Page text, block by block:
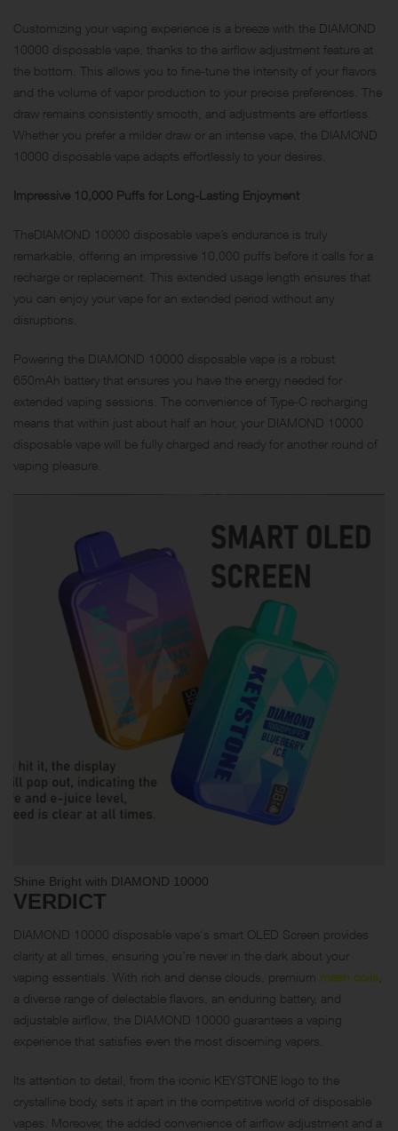
Customizing your vaping experience is a breeze with the DIAMOND
10000 disposable vape, thanks to the airflow adjustment feature at
the bottom. This allows you to fine-tune the intensity of your flavors
and the volume of vapor production to your precise preferences. The
draw remains consistently smooth, and adjustments are effortless.
Whether you prefer a milder draw or an intense vape, the DIAMOND
10000 disposable vape adapts effortlessly to your desires.
Impressive 10,000 Puffs for Long-Lasting Enjoyment
TheDIAMOND 10000 disposable vape’s endurance is truly
remarkable, offering an impressive 10,000 puffs before it calls for a
recharge or replacement. This extended usage length ensures that
you can enjoy your vape for an extended period without any
disruptions.
Powering the DIAMOND 10000 disposable vape is a robust
650mAh battery that ensures you have the energy needed for
extended vaping sessions. The convenience of Type-C recharging
means that within just about half an hour, your DIAMOND 10000
disposable vape will be fully charged and ready for another round of
vaping pleasure.
Shine Bright with DIAMOND 10000
VERDICT
DIAMOND 10000 disposable vape‘s smart OLED Screen provides
clarity at all times, ensuring you’re never in the dark about your
vaping essentials. With rich and dense clouds, premium mesh coils
a diverse range of delectable flavors, an enduring battery, and
adjustable airflow, the DIAMOND 10000 guarantees a vaping
experience that satisfies even the most discerning vapers.
Its attention to detail, from the iconic KEYSTONE logo to the
crystalline body, sets it apart in the competitive world of disposable
vapes. Moreover, the added convenience of airflow adjustment and a